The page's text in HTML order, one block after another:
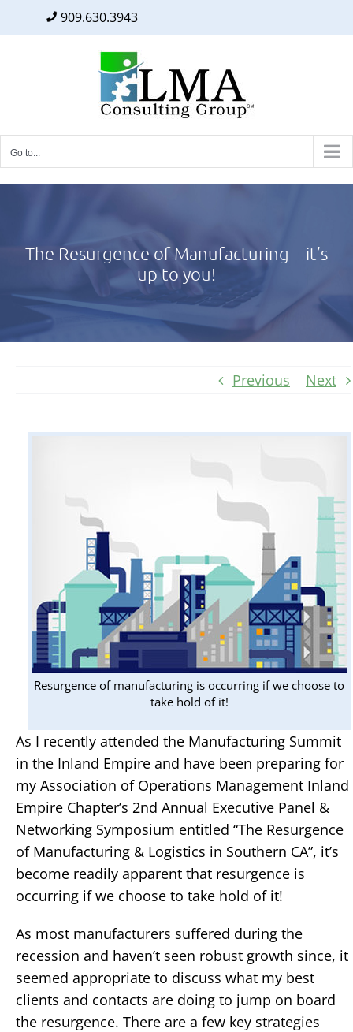
909.630.3943
Go to...
The Resurgence of Manufacturing – it’s
up to you!
Previous Next
Resurgence of manufacturing is occurring if we choose to
take hold of it!
As I recently attended the Manufacturing Summit
in the Inland Empire and have been preparing for
my Association of Operations Management Inland
Empire Chapter’s 2nd Annual Executive Panel &
Networking Symposium entitled “The Resurgence
of Manufacturing & Logistics in Southern CA”, it’s
become readily apparent that resurgence is
occurring if we choose to take hold of it!
As most manufacturers suffered during the
recession and haven’t seen robust growth since, it
seemed appropriate to discuss what my best
clients and contacts are doing to jump on board
the resurgence. There are a few key strategies